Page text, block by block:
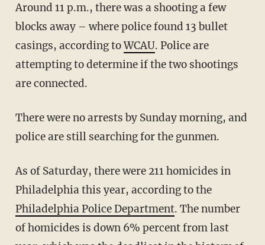
Around 11 p.m., there was a shooting a few
blocks away – where police found 13 bullet
casings, according toWCAU. Police are
attempting to determine if the two shootings
are connected.
There were no arrests by Sunday morning, and
police are still searching for the gunmen.
As of Saturday, there were 211 homicides in
Philadelphia this year, according to the
Philadelphia Police Department. The number
of homicides is down 6% percent from last